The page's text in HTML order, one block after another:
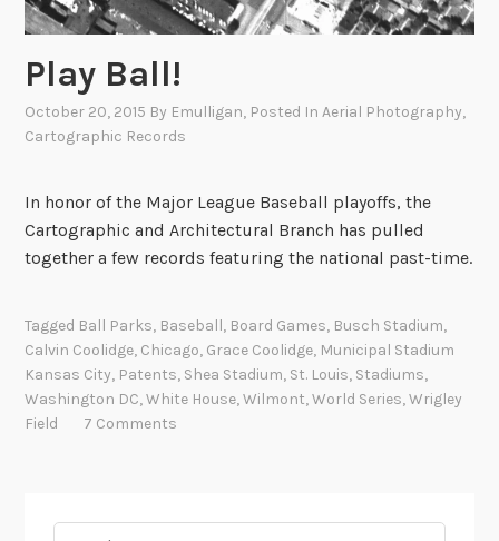
Play Ball!
October 20, 2015 By Emulligan, Posted InAerial Photography,
Cartographic Records
In honor of the Major League Baseball playoffs, the
Cartographic and Architectural Branch has pulled
together a few records featuring the national past-time.
Tagged Ball Parks, Baseball, Board Games, Busch Stadium,
Calvin Coolidge, Chicago, Grace Coolidge, Municipal Stadium
Kansas City, Patents, Shea Stadium, St. Louis, Stadiums,
Washington DC,White House,Wilmont,World Series,Wrigley
Field
7 Comments